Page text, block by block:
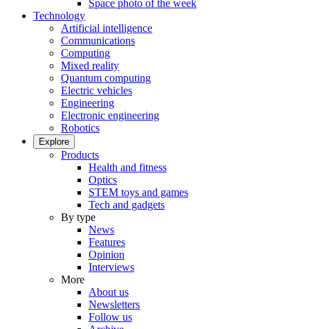
Space photo of the week
Technology
Artificial intelligence
Communications
Computing
Mixed reality
Quantum computing
Electric vehicles
Engineering
Electronic engineering
Robotics
Explore
Products
Health and fitness
Optics
STEM toys and games
Tech and gadgets
By type
News
Features
Opinion
Interviews
More
About us
Newsletters
Follow us